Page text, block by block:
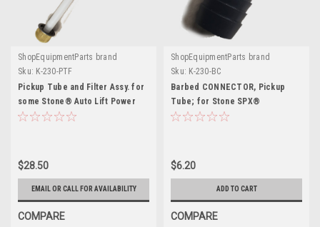
ShopEquipmentParts brand
Sku: K-230-PTF
Pickup Tube and Filter Assy. for
some Stone® Auto Lift Power
Units
$28.50
EMAIL OR CALL FOR AVAILABILITY
COMPARE
ShopEquipmentParts brand
Sku: K-230-BC
Barbed CONNECTOR, Pickup
Tube; for Stone SPX®
$6.20
ADD TO CART
COMPARE